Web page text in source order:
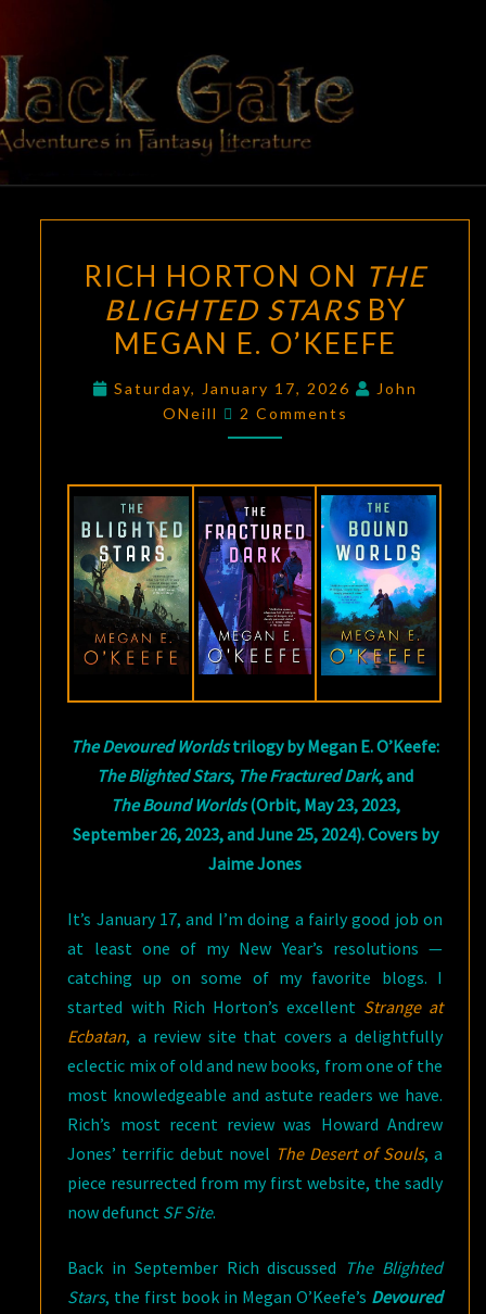
content
BLACK
GATE
Adventures
In Fantasy
Literature
HORTON
ON
THE
STARS
E.
O’KEEFE
RICH HORTON ON THE
BLIGHTED STARSBY
MEGAN E. O’KEEFE
Saturday, January 17, 2026
John
ONeill
Comments
2 Comments
The Devoured Worldstrilogy by Megan E. O’Keefe:
The Blighted Stars, The Fractured Dark, and
The Bound Worlds(Orbit, May 23, 2023,
September 26, 2023, and June 25, 2024). Covers by
Jaime Jones
It’s January 17, and I’m doing a fairly good job on
at least one of my New Year’s resolutions —
catching up on some of my favorite blogs. I
started with Rich Horton’s excellent Strange at
Ecbatan, a review site that covers a delightfully
eclectic mix of old and new books, from one of the
most knowledgeable and astute readers we have.
Rich’s most recent review was Howard Andrew
Jones’ terrific debut novel The Desert of Souls, a
piece resurrected from my first website, the sadly
now defunct SF Site.
Back in September Rich discussed The Blighted
Stars, the first book in Megan O’Keefe’s Devoured